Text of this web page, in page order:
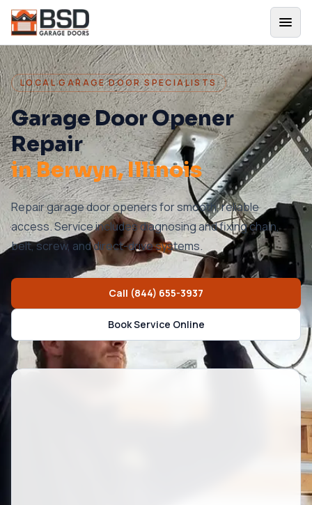
LOCAL GARAGE DOOR SPECIALISTS
Garage Door Opener
Repair
inBerwyn, Illinois
Repair garage door openers for smooth, reliable
access. Service includes diagnosing and fixing chain,
belt, screw, and direct-drive systems.
Call (844) 655-3937
Book Service Online